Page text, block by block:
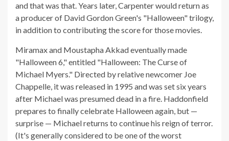
and that was that. Years later, Carpenter would return as
a producer of David Gordon Green's "Halloween" trilogy,
in addition to contributing the score for those movies.
Miramax and Moustapha Akkad eventually made
"Halloween 6," entitled "Halloween: The Curse of
Michael Myers." Directed by relative newcomer Joe
Chappelle, it was released in 1995 and was set six years
after Michael was presumed dead in a fire. Haddonfield
prepares to finally celebrate Halloween again, but —
surprise — Michael returns to continue his reign of terror.
(It's generally considered to be one of the worst